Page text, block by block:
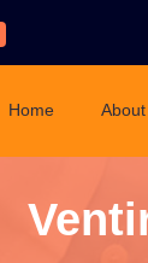
Home